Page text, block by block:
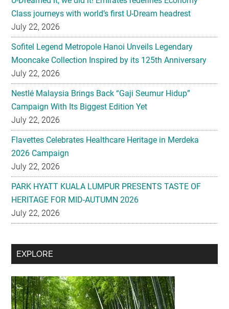
Sofitel Legend Metropole Hanoi Unveils Legendary
Mooncake Collection Inspired by its 125th Anniversary
July 22, 2026
Nestlé Malaysia Brings Back “Gaji Seumur Hidup”
Campaign With Its Biggest Edition Yet
July 22, 2026
Flavettes Celebrates Healthcare Heritage in Merdeka
2026 Campaign
July 22, 2026
PARK HYATT KUALA LUMPUR PRESENTS TASTE OF
HERITAGE FOR MID-AUTUMN 2026
July 22, 2026
Secondary
EXPLORE